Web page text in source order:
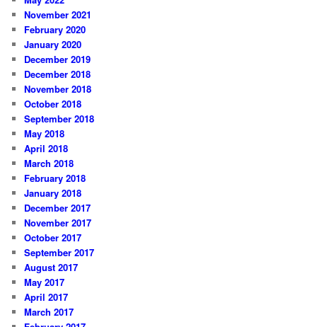
November 2021
February 2020
January 2020
December 2019
December 2018
November 2018
October 2018
September 2018
May 2018
April 2018
March 2018
February 2018
January 2018
December 2017
November 2017
October 2017
September 2017
August 2017
May 2017
April 2017
March 2017